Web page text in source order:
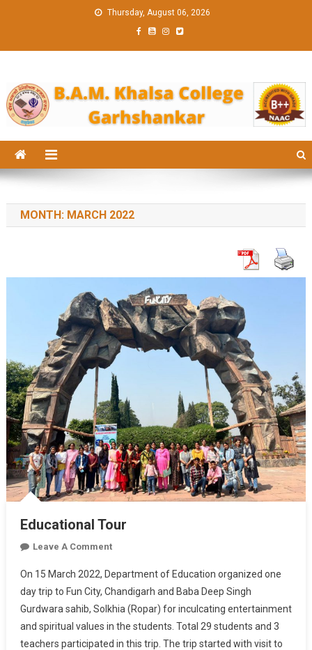
Thursday, August 06, 2026
BAM
COLLEGE
NEWS
MONTH: MARCH 2022
Educational Tour
Leave A CommentOn
Tour
On 15 March 2022, Department of Education organized one
day trip to Fun City, Chandigarh and Baba Deep Singh
Gurdwara sahib, Solkhia (Ropar) for inculcating entertainment
and spiritual values in the students. Total 29 students and 3
teachers participated in this trip. The trip started with visit to